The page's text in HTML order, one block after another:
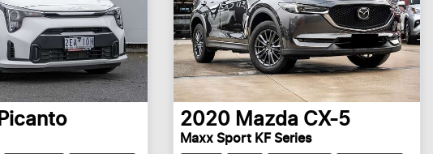
Picanto 2020 Mazda CX-5
Maxx Sport KF Series